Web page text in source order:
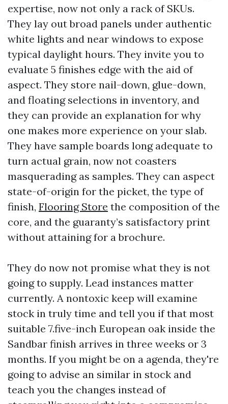
expertise, now not only a rack of SKUs.
They lay out broad panels under authentic
white lights and near windows to expose
typical daylight hours. They invite you to
evaluate 5 finishes edge with the aid of
aspect. They store nail-down, glue-down,
and floating selections in inventory, and
they can provide an explanation for why
one makes more experience on your slab.
They have sample boards long adequate to
turn actual grain, now not coasters
masquerading as samples. They can aspect
state-of-origin for the picket, the type of
finish, Flooring Store the composition of the
core, and the guaranty’s satisfactory print
without attaining for a brochure.
They do now not promise what they is not
going to supply. Lead instances matter
currently. A nontoxic keep will examine
stock in truly time and tell you if that most
suitable 7.five-inch European oak inside the
Sandbar finish arrives in three weeks or 3
months. If you might be on a agenda, they're
going to advise an similar in stock and
teach you the changes instead of